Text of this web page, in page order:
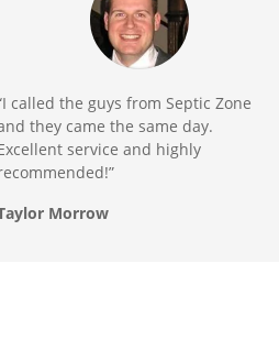
called the guys from Septic Zone
they came the same day.
service and highly
Morrow